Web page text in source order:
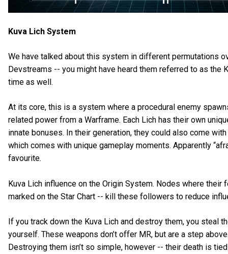
Kuva Lich System
We have talked about this system in different permutations
Devstreams -- you might have heard them referred to as the
time as well.
At its core, this is a system where a procedural enemy
related power from a Warframe. Each Lich has their own
innate bonuses. In their generation, they could also come
which comes with unique gameplay moments. Apparently
favourite.
Kuva Lich influence on the Origin System. Nodes where their
marked on the Star Chart -- kill these followers to reduce
If you track down the Kuva Lich and destroy them, you steal
yourself. These weapons don’t offer MR, but are a step
Destroying them isn’t so simple, however -- their death is